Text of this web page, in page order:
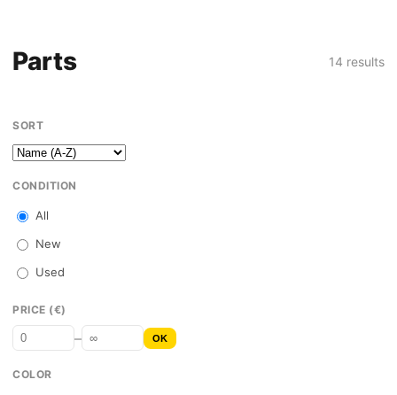
Parts 14 results
SORT
CONDITION
All
New
Used
PRICE (€)
– OK
COLOR